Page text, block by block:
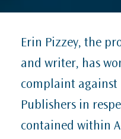
Erin Pizzey, the
and writer, has
complaint against
Publishers in
contained within